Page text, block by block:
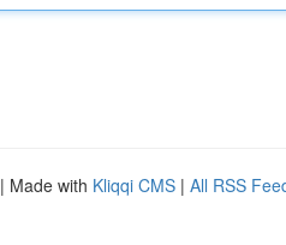
| Made with Kliqqi CMS | All RSS